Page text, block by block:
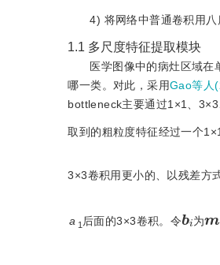
4) 将网络中普通卷积用八
1.1 多尺度特征提取模块
医学图像中的病灶区域
哪一类。对此，采用Gao等人
bottleneck主要通过1×1、
取到的粗粒度特征经过一个
3×3卷积用更小的、以残差方
a 1后面的3×3卷积。令b
i 为m